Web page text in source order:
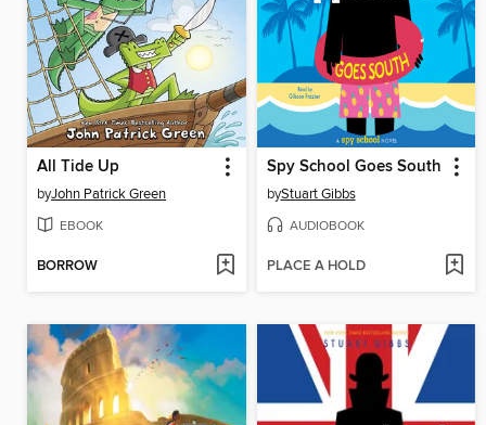
All Tide Up
byJohn Patrick Green
EBOOK
BORROW
Spy School Goes South
byStuart Gibbs
AUDIOBOOK
PLACE A HOLD